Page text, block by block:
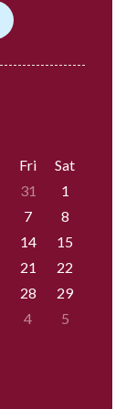
Fri
Sat
31
1
7
8
14
15
21
22
28
29
4 5